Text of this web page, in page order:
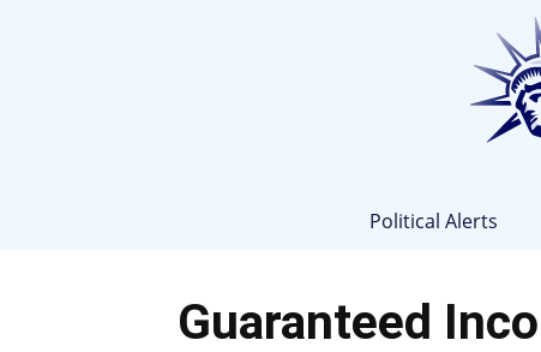
Political Alerts
Guaranteed